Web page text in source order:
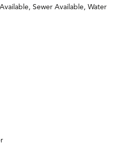
Sewer Available, Water